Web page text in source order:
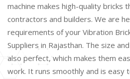
machine makes high-quality
contractors and builders. We are
requirements of your Vibration
Suppliers in Rajasthan. The size
also perfect, which makes them
work. It runs smoothly and is easy